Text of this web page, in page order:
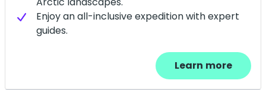
Enjoy an all-inclusive expedition with expert
guides.
Learn more